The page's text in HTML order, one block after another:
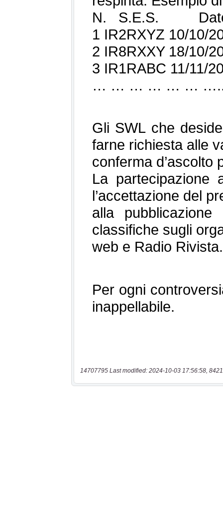
14707795 Last modified: 2024-10-03 17:56:58,